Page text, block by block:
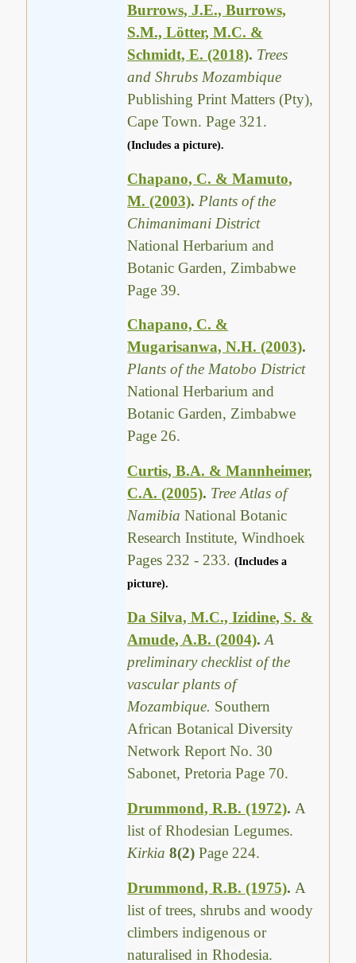
Burrows, J.E., Burrows,
S.M., Lötter, M.C. &
Schmidt, E. (2018). Trees
and Shrubs Mozambique
Publishing Print Matters (Pty),
Cape Town. Page 321.
(Includes a picture).
Chapano, C. & Mamuto,
M. (2003). Plants of the
Chimanimani District
National Herbarium and
Botanic Garden, Zimbabwe
Page 39.
Chapano, C. &
Mugarisanwa, N.H. (2003).
Plants of the Matobo District
National Herbarium and
Botanic Garden, Zimbabwe
Page 26.
Curtis, B.A. & Mannheimer,
C.A. (2005). Tree Atlas of
NamibiaNational Botanic
Research Institute, Windhoek
Pages 232 - 233.(Includes a
picture).
Da Silva, M.C., Izidine, S. &
Amude, A.B. (2004).A
preliminary checklist of the
vascular plants of
Mozambique. Southern
African Botanical Diversity
Network Report No. 30
Sabonet, Pretoria Page 70.
Drummond, R.B. (1972). A
list of Rhodesian Legumes.
Kirkia8(2)Page 224.
Drummond, R.B. (1975). A
list of trees, shrubs and woody
climbers indigenous or
naturalised in Rhodesia.